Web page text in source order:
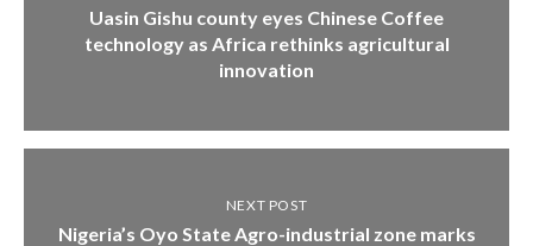
Uasin Gishu county eyes Chinese Coffee
technology as Africa rethinks agricultural
innovation
NEXT POST
Nigeria’s Oyo State Agro-industrial zone marks